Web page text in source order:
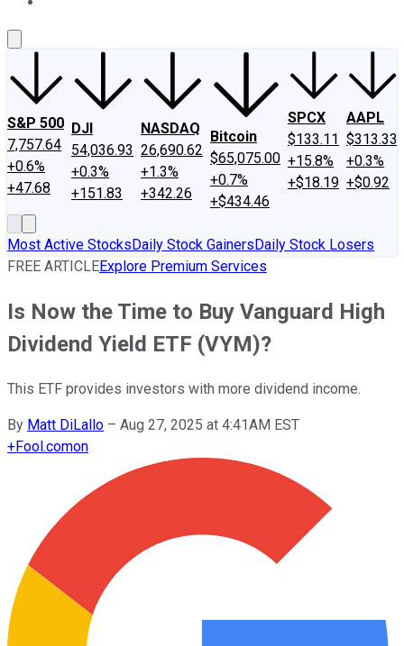
S&P 500
7,757.64
+0.6%
+47.68
DJI
54,036.93
+0.3%
+151.83
NASDAQ
26,690.62
+1.3%
+342.26
Bitcoin
$65,075.00
+0.7%
+$434.46
SPCX
$133.11
+15.8%
+$18.19
AAPL
$313.33
+0.3%
+$0.92
Most Active StocksDaily Stock GainersDaily Stock Losers
FREE ARTICLEExplore Premium Services
Is Now the Time to Buy Vanguard High
Dividend Yield ETF (VYM)?
This ETF provides investors with more dividend income.
By Matt DiLallo – Aug 27, 2025 at 4:41AM EST
+Fool.comon